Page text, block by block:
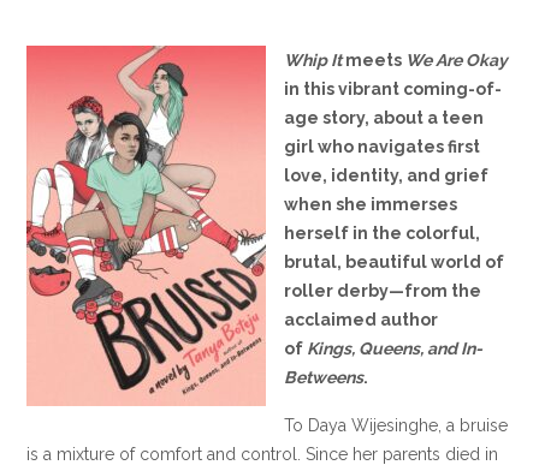
Whip Itmeets We Are Okay
in this vibrant coming-of-
age story, about a teen
girl who navigates first
love, identity, and grief
when she immerses
herself in the colorful,
brutal, beautiful world of
roller derby—from the
acclaimed author
of Kings, Queens, and In-
Betweens.
To Daya Wijesinghe, a bruise
is a mixture of comfort and control. Since her parents died in